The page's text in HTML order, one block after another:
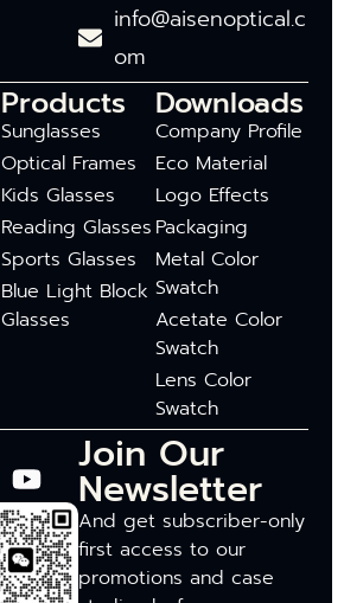
info@aisenoptical.c
om
Products
Sunglasses
Optical Frames
Kids Glasses
Reading Glasses
Sports Glasses
Blue Light Block
Glasses
Downloads
Company Profile
Eco Material
Logo Effects
Packaging
Metal Color
Swatch
Acetate Color
Swatch
Lens Color
Swatch
Join Our
Newsletter
And get subscriber-only
first access to our
promotions and case